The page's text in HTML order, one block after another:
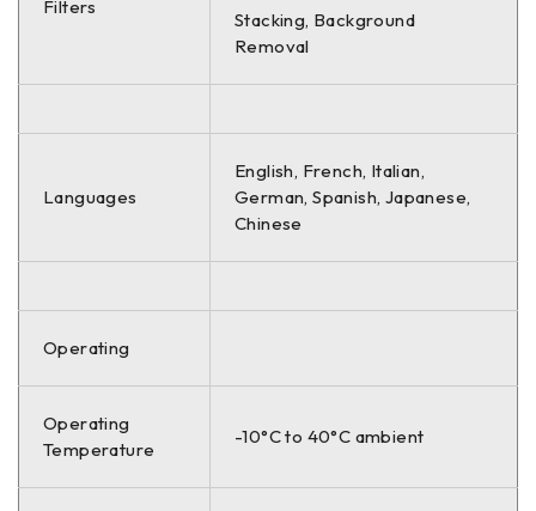
Filters
Stacking, Background
Removal
Languages
English, French, Italian,
German, Spanish, Japanese,
Chinese
Operating
Operating
Temperature
-10°C to 40°C ambient